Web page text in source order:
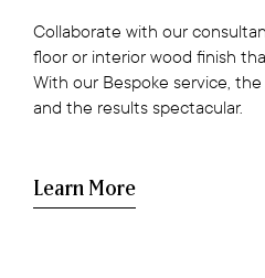
Collaborate with our
floor or interior wood finish
With our Bespoke service,
and the results spectacular.
Learn More